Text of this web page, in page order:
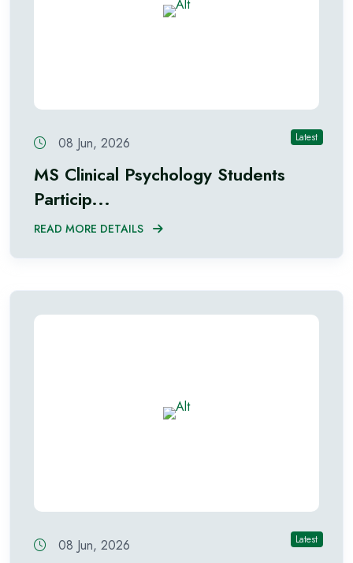
Latest
08 Jun, 2026
MS Clinical Psychology Students
Particip...
READ MORE DETAILS
Latest
08 Jun, 2026